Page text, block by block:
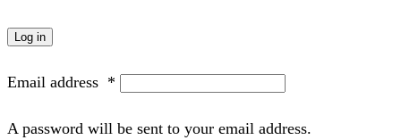
Log in
Email address *
A password will be sent to your email address.